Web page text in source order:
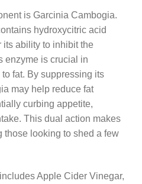
is Garcinia Cambogia.
hydroxycitric acid
its ability to inhibit the
enzyme is crucial in
fat. By suppressing its
may help reduce fat
curbing appetite,
This dual action makes
those looking to shed a few
Apple Cider Vinegar,